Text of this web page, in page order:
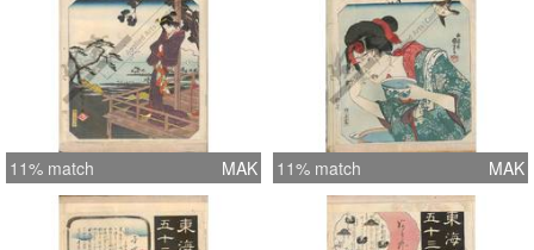
11% match MAK 11% match MAK